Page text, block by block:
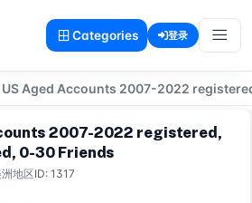
Categories 登录
US Aged Accounts 2007-2022
2007-2022 registered,
0-30 Friends
地区ID: 1317